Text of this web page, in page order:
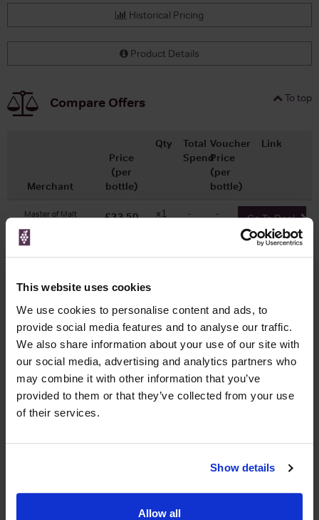
This website uses cookies
We use cookies to personalise content and ads, to
provide social media features and to analyse our traffic.
We also share information about your use of our site with
our social media, advertising and analytics partners who
may combine it with other information that you’ve
provided to them or that they’ve collected from your use
of their services.
Show details
Allow all
Historical Pricing
Product Details
To top
Compare Offers
Merchant
Price
(per
bottle)
Qty
Total
Spend
Voucher
Price
(per
bottle)
Link
Master of Malt £33.50 x1 - - Go To Deal
WIN FREE VEUVE CLICQUOT YELLOW
LABEL CHAMPAGNE!
Sign up to our newsletter and be entered into a
free monthly prize drawto win a bottle of Veuve
Clicquot Yellow Label Champagne.
Name